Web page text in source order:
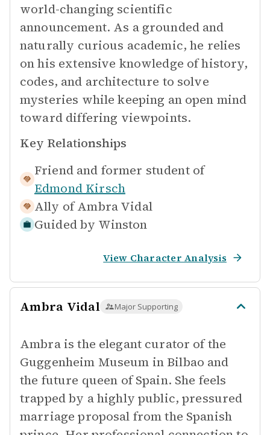
world-changing scientific
announcement. As a grounded and
naturally curious academic, he relies
on his extensive knowledge of history,
codes, and architecture to solve
mysteries while keeping an open mind
toward differing viewpoints.
Key Relationships
Friend and former student of
Edmond Kirsch
Ally of Ambra Vidal
Guided by Winston
View Character Analysis
Ambra Vidal Major Supporting
Ambra is the elegant curator of the
Guggenheim Museum in Bilbao and
the future queen of Spain. She feels
trapped by a highly public, pressured
marriage proposal from the Spanish